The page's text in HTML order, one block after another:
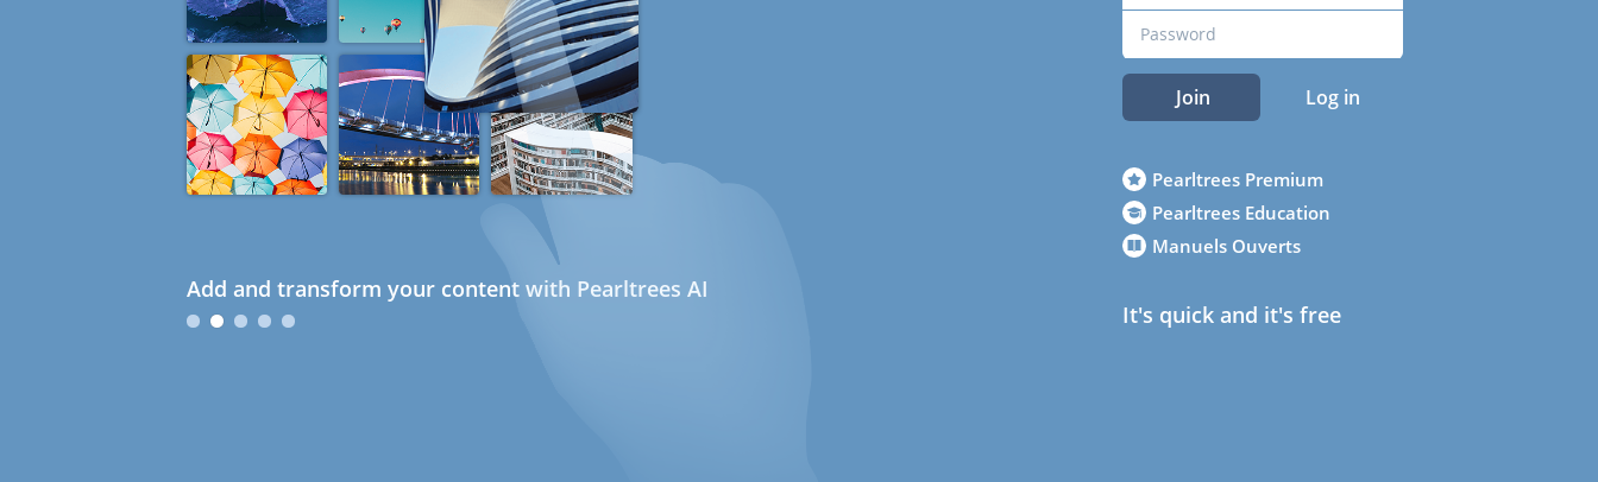
Add and transform your content with Pearltrees AI
Join Log in
Pearltrees Premium
Pearltrees Education
Manuels Ouverts
It's quick and it's free